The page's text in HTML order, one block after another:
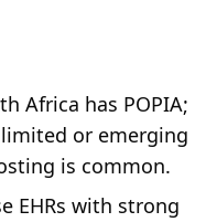
Africa has POPIA;
or emerging
is common.
EHRs with strong